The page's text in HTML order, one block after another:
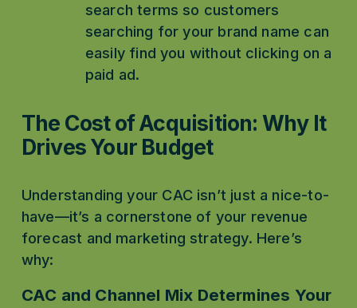
search terms so customers
searching for your brand name can
easily find you without clicking on a
paid ad.
The Cost of Acquisition: Why It
Drives Your Budget
Understanding your CAC isn’t just a nice-to-
have—it’s a cornerstone of your revenue
forecast and marketing strategy. Here’s
why:
CAC and Channel Mix Determines Your